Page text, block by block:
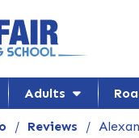
Adults
Reviews